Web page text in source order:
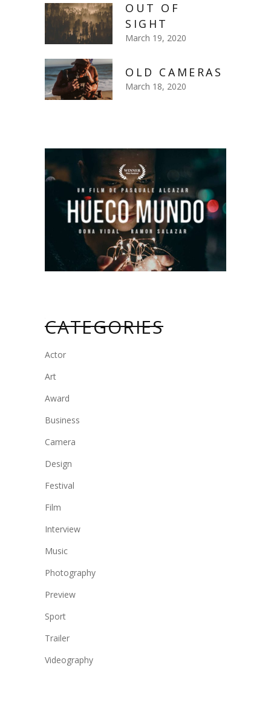
OUT OF
SIGHT
March 19, 2020
OLD CAMERAS
March 18, 2020
CATEGORIES
Actor
Art
Award
Business
Camera
Design
Festival
Film
Interview
Music
Photography
Preview
Sport
Trailer
Videography